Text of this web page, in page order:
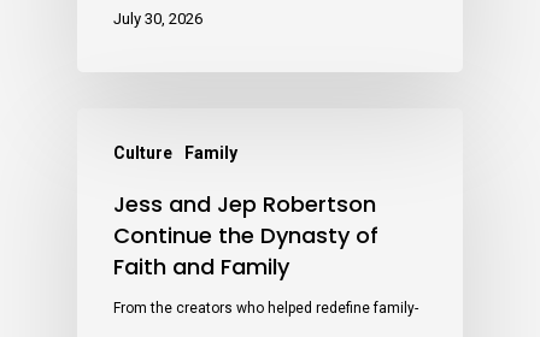
July 30, 2026
Culture Family
Jess and Jep Robertson
Continue the Dynasty of
Faith and Family
From the creators who helped redefine family-